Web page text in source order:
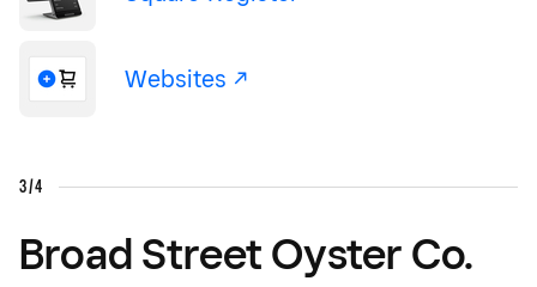
Websites -/^
3/4
Broad Street Oyster Co.